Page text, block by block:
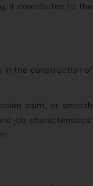
it contributes to the
in the construction of
paint, or smooth
job characteristics.